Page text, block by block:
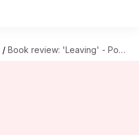
/ Book review: 'Leaving' - Powerful account of escaping domestic violence